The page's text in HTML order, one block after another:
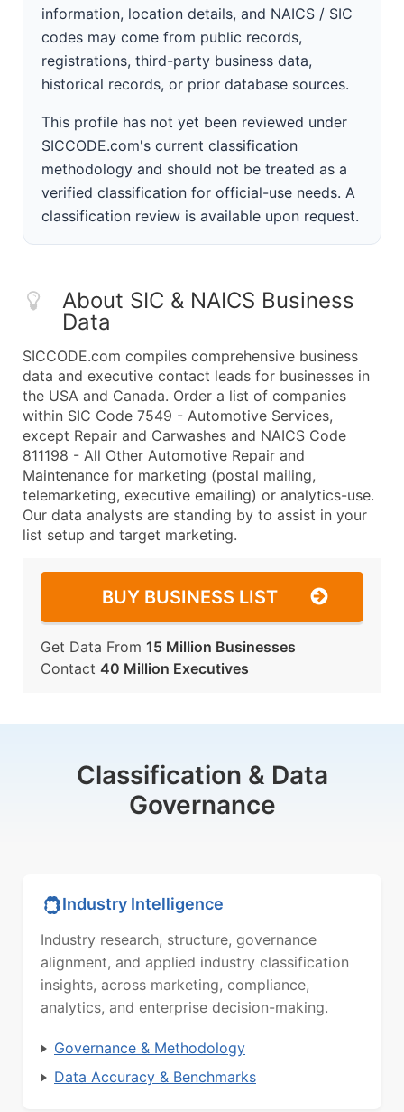
information, location details, and NAICS / SIC
codes may come from public records,
registrations, third-party business data,
historical records, or prior database sources.
This profile has not yet been reviewed under
SICCODE.com's current classification
methodology and should not be treated as a
verified classification for official-use needs. A
classification review is available upon request.
About SIC & NAICS Business
Data
SICCODE.com compiles comprehensive business
data and executive contact leads for businesses in
the USA and Canada. Order a list of companies
within SIC Code 7549 - Automotive Services,
except Repair and Carwashes and NAICS Code
811198 - All Other Automotive Repair and
Maintenance for marketing (postal mailing,
telemarketing, executive emailing) or analytics-use.
Our data analysts are standing by to assist in your
list setup and target marketing.
BUY BUSINESS LIST
Get Data From 15 Million Businesses
Contact 40 Million Executives
Classification & Data
Governance
Industry Intelligence
Industry research, structure, governance
alignment, and applied industry classification
insights, across marketing, compliance,
analytics, and enterprise decision-making.
Governance & Methodology
Data Accuracy & Benchmarks